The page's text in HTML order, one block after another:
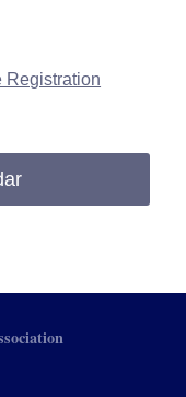
Registration